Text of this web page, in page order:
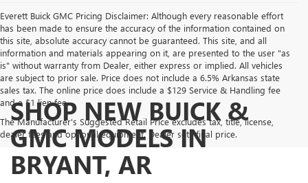
Everett Buick GMC Pricing Disclaimer: Although every reasonable effort
has been made to ensure the accuracy of the information contained on
this site, absolute accuracy cannot be guaranteed. This site, and all
information and materials appearing on it, are presented to the user "as
is" without warranty from Dealer, either express or implied. All vehicles
are subject to prior sale. Price does not include a 6.5% Arkansas state
sales tax. The online price does include a $129 Service & Handling fee
and a $1 lien fee.
The Manufacturer's Suggested Retail Price excludes tax, title, license,
dealer fees and optional equipment. Dealer sets final price.
SHOP NEW BUICK &
GMC MODELS IN
BRYANT, AR